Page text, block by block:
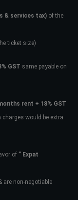
& services tax) of the
ticket size)
GST same payable on
rent + 18% GST
would be extra
of ” Expat
are non-negotiable